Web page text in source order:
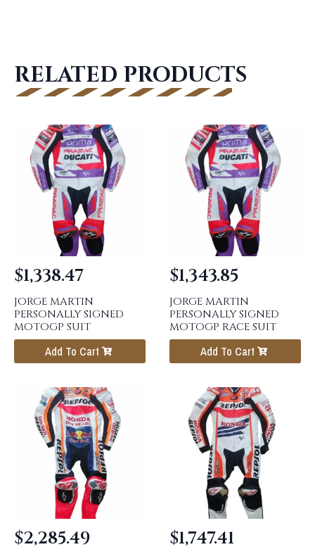
RELATED PRODUCTS
JORGE MARTIN
PERSONALLY SIGNED
MOTOGP SUIT
$1,338.47
Add To Cart
JORGE MARTIN
PERSONALLY SIGNED
MOTOGP RACE SUIT
$1,343.85
Add To Cart
$2,285.49 $1,747.41